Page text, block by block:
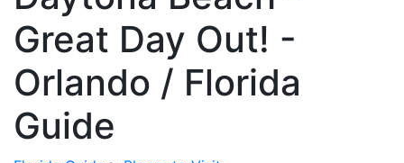
Great Day Out! -
Orlando / Florida
Guide